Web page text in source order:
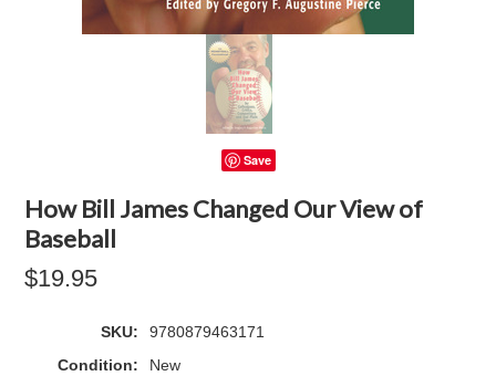
Save
How Bill James Changed Our View of
Baseball
$19.95
SKU:
9780879463171
Condition:
New